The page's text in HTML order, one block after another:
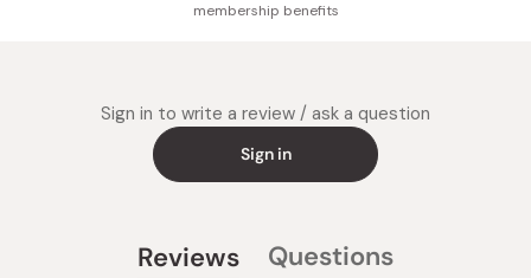
membership benefits
Sign in to write a review / ask a question
Sign in
Reviews
Questions